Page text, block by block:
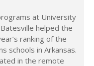
at University
helped the
ranking of the
schools in Arkansas.
in the remote